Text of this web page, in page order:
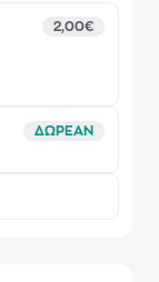
2,00€
ΔΩΡΕΑΝ